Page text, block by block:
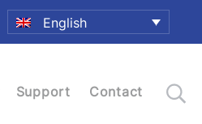
English
Support Contact